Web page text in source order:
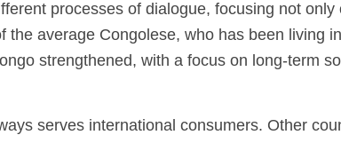
processes of dialogue, focusing not
average Congolese, who has been living
strengthened, with a focus on long-term
serves international consumers. Other